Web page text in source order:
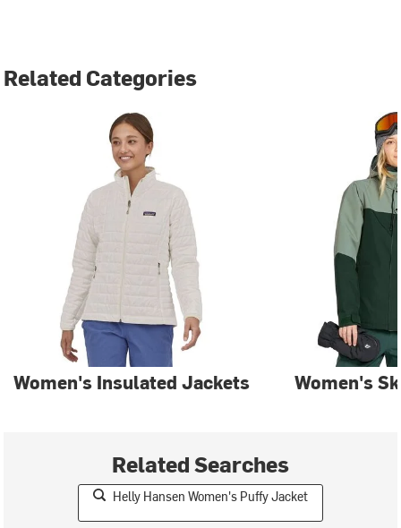
Related Categories
Women's Insulated Jackets Women's
Related Searches
Helly Hansen Women's Puffy Jacket